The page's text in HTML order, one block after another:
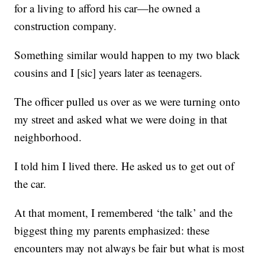
for a living to afford his car—he owned a
construction company.
Something similar would happen to my two black
cousins and I [sic] years later as teenagers.
The officer pulled us over as we were turning onto
my street and asked what we were doing in that
neighborhood.
I told him I lived there. He asked us to get out of
the car.
At that moment, I remembered ‘the talk’ and the
biggest thing my parents emphasized: these
encounters may not always be fair but what is most